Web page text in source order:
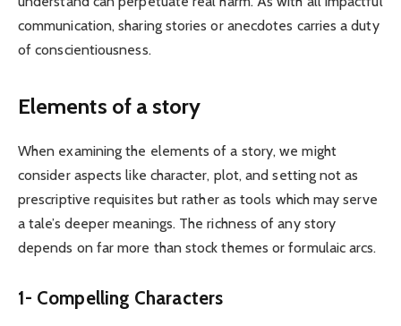
communication, sharing stories or anecdotes carries a duty
of conscientiousness.
Elements of a story
When examining the elements of a story, we might
consider aspects like character, plot, and setting not as
prescriptive requisites but rather as tools which may serve
a tale’s deeper meanings. The richness of any story
depends on far more than stock themes or formulaic arcs.
1- Compelling Characters